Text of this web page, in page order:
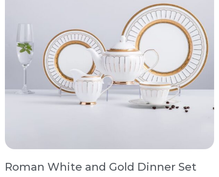
Roman White and Gold Dinner Set